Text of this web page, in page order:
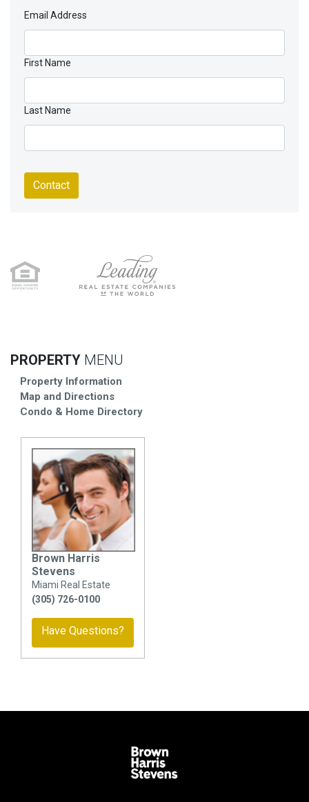
Email Address
First Name
Last Name
Contact
PROPERTY MENU
Property Information
Map and Directions
Condo & Home Directory
Brown Harris
Stevens
Miami Real Estate
(305) 726-0100
Have Questions?